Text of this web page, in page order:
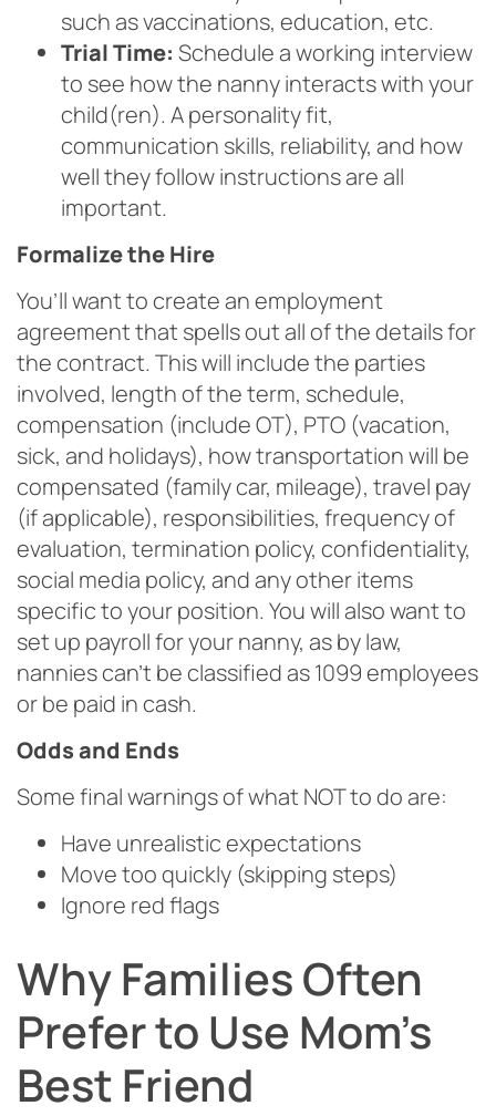
such as vaccinations, education, etc.
Trial Time: Schedule a working interview
to see how the nanny interacts with your
child(ren). A personality fit,
communication skills, reliability, and how
well they follow instructions are all
important.
Formalize the Hire
You’ll want to create an employment
agreement that spells out all of the details for
the contract. This will include the parties
involved, length of the term, schedule,
compensation (include OT), PTO (vacation,
sick, and holidays), how transportation will be
compensated (family car, mileage), travel pay
(if applicable), responsibilities, frequency of
evaluation, termination policy, confidentiality,
social media policy, and any other items
specific to your position. You will also want to
set up payroll for your nanny, as by law,
nannies can’t be classified as 1099 employees
or be paid in cash.
Odds and Ends
Some final warnings of what NOT to do are:
Have unrealistic expectations
Move too quickly (skipping steps)
Ignore red flags
Why Families Often
Prefer to Use Mom’s
Best Friend